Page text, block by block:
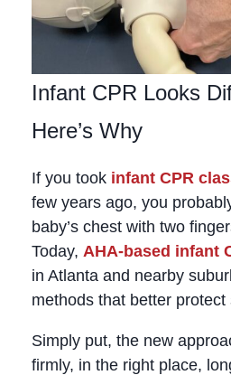
Infant CPR Looks
Here’s Why
If you took infant CPR
few years ago, you
baby’s chest with two
Today, AHA‑based infant
in Atlanta and nearby
methods that better protect
Simply put, the new
firmly, in the right place,